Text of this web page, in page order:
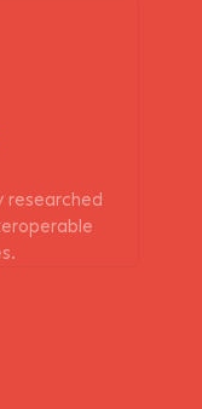
researched